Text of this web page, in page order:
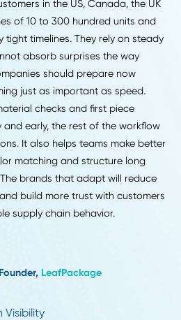
regional capabilities and have
expedited systems. The
of this evolution, the more
lead time gratification
, Chief Technology Officer,
for Small Batches
I expect to define 2026 is the shift
detailed visibility between